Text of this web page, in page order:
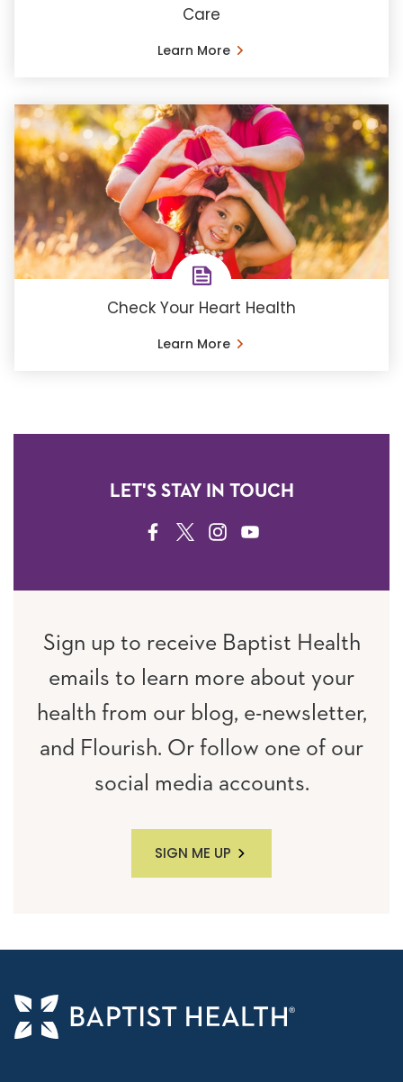
Care
Learn More
Check Your Heart Health
Learn More
LET'S STAY IN TOUCH
FACEBOOK
TWITTERINSTAGRAM
YOUTUBE
Sign up to receive Baptist Health
emails to learn more about your
health from our blog, e-newsletter,
and Flourish. Or follow one of our
social media accounts.
SIGN ME UP